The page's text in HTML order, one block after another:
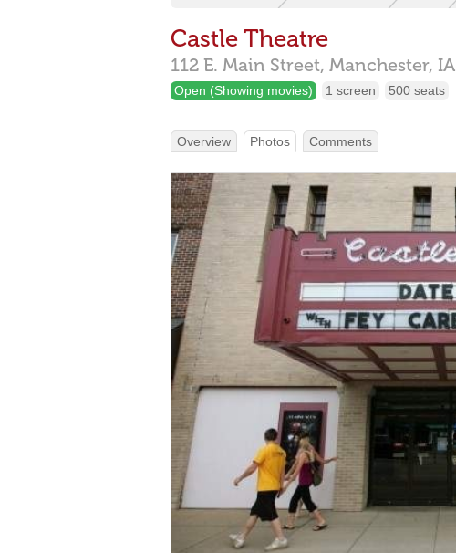
Castle Theatre
112 E. Main Street, Manchester, IA
Open (Showing movies) 1 screen 500 seats
Overview Photos Comments